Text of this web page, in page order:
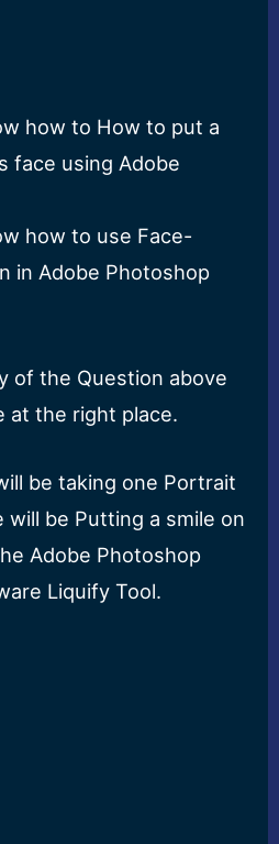
how to How to put a
face using Adobe
how to use Face-
in Adobe Photoshop
of the Question above
at the right place.
be taking one Portrait
will be Putting a smile on
Adobe Photoshop
Liquify Tool.